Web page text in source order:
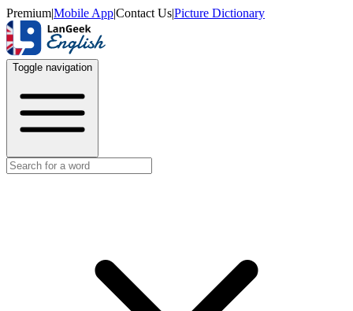
Premium|Mobile App|Contact Us|Picture Dictionary
Toggle navigation